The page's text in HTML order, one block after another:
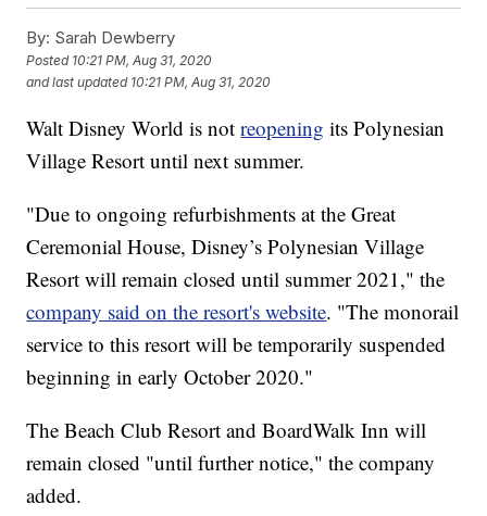
By: Sarah Dewberry
Posted 10:21 PM, Aug 31, 2020
and last updated 10:21 PM, Aug 31, 2020
Walt Disney World is notreopening its Polynesian
Village Resort until next summer.
"Due to ongoing refurbishments at the Great
Ceremonial House, Disney’s Polynesian Village
Resort will remain closed until summer 2021," the
company said on the resort's website. "The monorail
service to this resort will be temporarily suspended
beginning in early October 2020."
The Beach Club Resort and BoardWalk Inn will
remain closed "until further notice," the company
added.